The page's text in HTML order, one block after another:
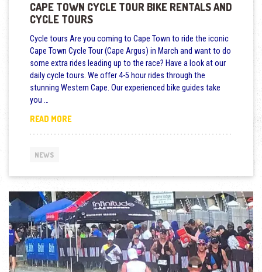
CAPE TOWN CYCLE TOUR BIKE RENTALS AND
CYCLE TOURS
Cycle tours Are you coming to Cape Town to ride the iconic
Cape Town Cycle Tour (Cape Argus) in March and want to do
some extra rides leading up to the race? Have a look at our
daily cycle tours. We offer 4-5 hour rides through the
stunning Western Cape. Our experienced bike guides take
you …
READ MORECAPE TOWN CYCLE TOUR BIKE RENTALS AND CYCLE
NEWS